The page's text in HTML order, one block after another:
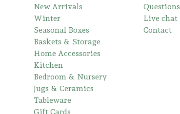
New Arrivals
Winter
Seasonal Boxes
Baskets & Storage
Home Accessories
Kitchen
Bedroom & Nursery
Jugs & Ceramics
Tableware
Gift Cards
Questions
Live chat
Contact